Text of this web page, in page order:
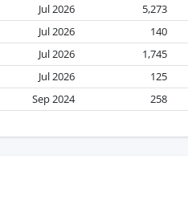
Jul 2026 5,273
Jul 2026 140
Jul 2026 1,745
Jul 2026 125
Sep 2024 258